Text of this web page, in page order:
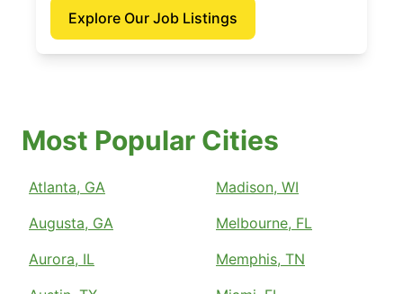
Explore Our Job Listings
Most Popular Cities
Atlanta, GA
Augusta, GA
Aurora, IL
Madison, WI
Melbourne, FL
Memphis, TN